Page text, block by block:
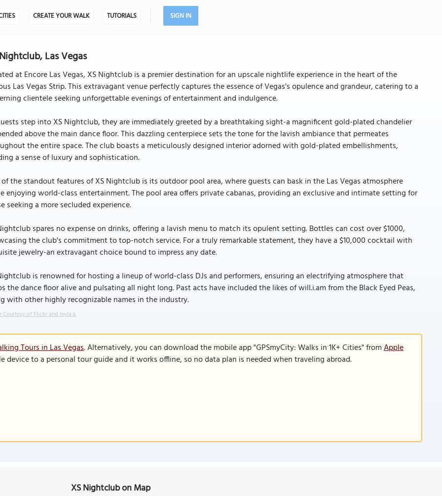
CREATE YOUR WALK TUTORIALS SIGN IN
Las Vegas
at Encore Las Vegas, XS Nightclub is a premier destination for an upscale nightlife experience in the heart of the
Las Vegas Strip. This extravagant venue perfectly captures the essence of Vegas's opulence and grandeur, catering to a
clientele seeking unforgettable evenings of entertainment and indulgence.
step into XS Nightclub, they are immediately greeted by a breathtaking sight-a magnificent gold-plated chandelier
above the main dance floor. This dazzling centerpiece sets the tone for the lavish ambiance that permeates
the entire space. The club boasts a meticulously designed interior adorned with gold-plated embellishments,
a sense of luxury and sophistication.
the standout features of XS Nightclub is its outdoor pool area, where guests can bask in the Las Vegas atmosphere
enjoying world-class entertainment. The pool area offers private cabanas, providing an exclusive and intimate setting for
seeking a more secluded experience.
spares no expense on drinks, offering a lavish menu to match its opulent setting. Bottles can cost over $1000,
the club's commitment to top-notch service. For a truly remarkable statement, they have a $10,000 cocktail with
jewelry-an extravagant choice bound to impress any date.
is renowned for hosting a lineup of world-class DJs and performers, ensuring an electrifying atmosphere that
the dance floor alive and pulsating all night long. Past acts have included the likes of will.i.am from the Black Eyed Peas,
with other highly recognizable names in the industry.
Courtesy of Flickr and leyla.a.
Tours in Las Vegas. Alternatively, you can download the mobile app "GPSmyCity: Walks in 1K+ Cities" fromApple
device to a personal tour guide and it works offline, so no data plan is needed when traveling abroad.
XS Nightclub on Map